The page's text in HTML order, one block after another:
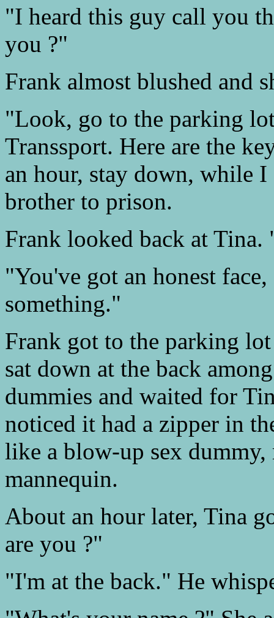
"I heard this guy call you
you ?"
Frank almost blushed and
"Look, go to the parking
Transsport. Here are the
an hour, stay down, while
brother to prison.
Frank looked back at
"You've got an honest
something."
Frank got to the parking
sat down at the back
dummies and waited for
noticed it had a zipper in
like a blow-up sex
mannequin.
About an hour later, Tina
are you ?"
"I'm at the back." He